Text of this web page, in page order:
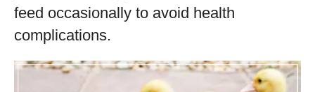
feed occasionally to avoid health
complications.